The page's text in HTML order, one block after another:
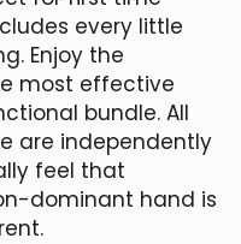
every little
Enjoy the
most effective
bundle. All
are independently
feel that
dominant hand is